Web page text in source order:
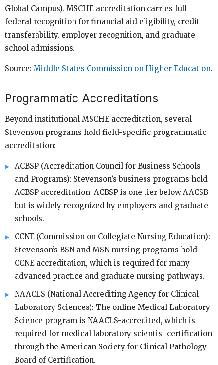
Global Campus). MSCHE accreditation carries full
federal recognition for financial aid eligibility, credit
transferability, employer recognition, and graduate
school admissions.
Source: Middle States Commission on Higher Education.
Programmatic Accreditations
Beyond institutional MSCHE accreditation, several
Stevenson programs hold field-specific programmatic
accreditation:
ACBSP (Accreditation Council for Business Schools
and Programs): Stevenson’s business programs hold
ACBSP accreditation. ACBSP is one tier below AACSB
but is widely recognized by employers and graduate
schools.
CCNE (Commission on Collegiate Nursing Education):
Stevenson’s BSN and MSN nursing programs hold
CCNE accreditation, which is required for many
advanced practice and graduate nursing pathways.
NAACLS (National Accrediting Agency for Clinical
Laboratory Sciences): The online Medical Laboratory
Science program is NAACLS-accredited, which is
required for medical laboratory scientist certification
through the American Society for Clinical Pathology
Board of Certification.